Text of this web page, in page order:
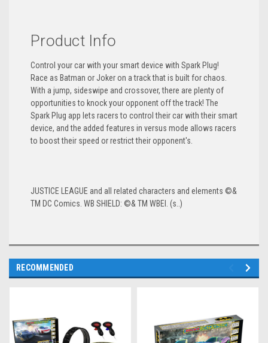
Product Info
Control your car with your smart device with Spark Plug!
Race as Batman or Joker on a track that is built for chaos.
With a jump, sideswipe and crossover, there are plenty of
opportunities to knock your opponent off the track! The
Spark Plug app lets racers to control their car with their smart
device, and the added features in versus mode allows racers
to boost their speed or restrict their opponent's.
JUSTICE LEAGUE and all related characters and elements ©&
TM DC Comics. WB SHIELD: ©& TM WBEI. (s..)
RECOMMENDED